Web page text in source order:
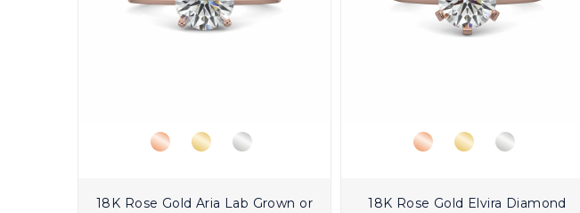
18K Rose Gold Aria Lab Grown or
18K Rose Gold Elvira Diamond